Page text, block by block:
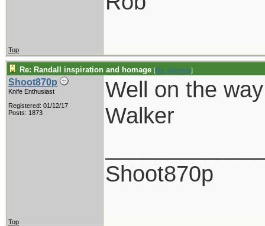
Top
Re: Randall inspiration and homage [Re: Windsor]
Shoot870p
Knife Enthusiast
Registered: 01/12/17
Posts: 1873
Well on the
Walker
Shoot870p
Top